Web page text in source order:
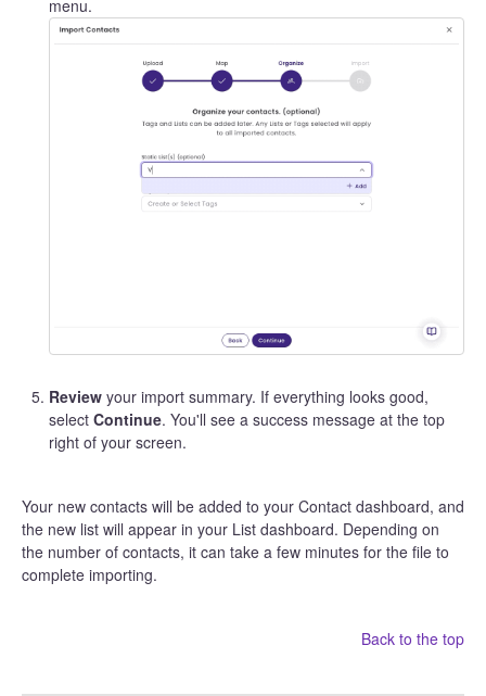
menu.
Review your import summary. If everything looks good,
select Continue. You'll see a success message at the top
right of your screen.
Your new contacts will be added to your Contact dashboard, and
the new list will appear in your List dashboard. Depending on
the number of contacts, it can take a few minutes for the file to
complete importing.
Back to the top